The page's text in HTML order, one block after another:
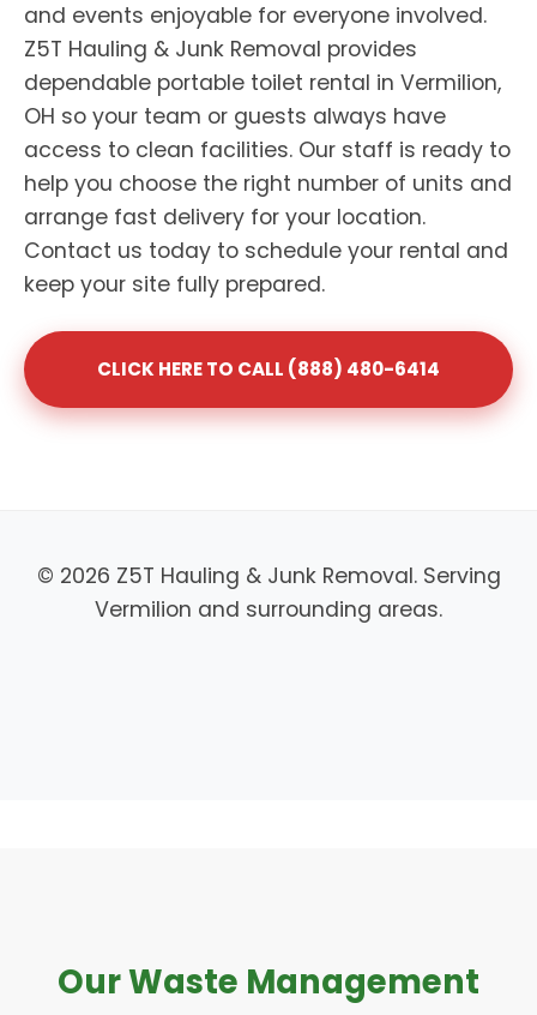
and events enjoyable for everyone involved.
Z5T Hauling & Junk Removal provides
dependable portable toilet rental in Vermilion,
OH so your team or guests always have
access to clean facilities. Our staff is ready to
help you choose the right number of units and
arrange fast delivery for your location.
Contact us today to schedule your rental and
keep your site fully prepared.
CLICK HERE TO CALL (888) 480-6414
© 2026 Z5T Hauling & Junk Removal. Serving
Vermilion and surrounding areas.
Our Waste Management